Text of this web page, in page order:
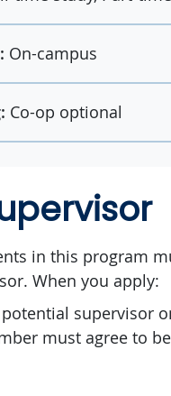
On-campus
Co-op optional
in this program
When you apply:
supervisor
must agree to